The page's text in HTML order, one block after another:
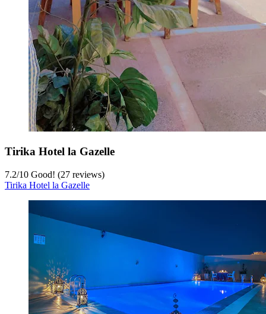
Tirika Hotel la Gazelle
7.2/10 Good! (27 reviews)
Tirika Hotel la Gazelle